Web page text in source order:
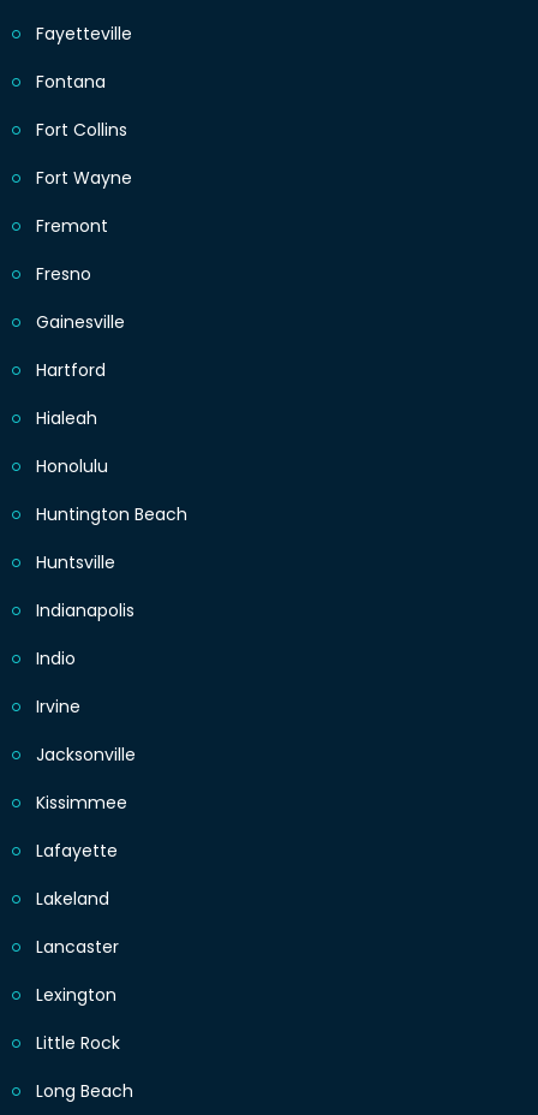
Fayetteville
Fontana
Fort Collins
Fort Wayne
Fremont
Fresno
Gainesville
Hartford
Hialeah
Honolulu
Huntington Beach
Huntsville
Indianapolis
Indio
Irvine
Jacksonville
Kissimmee
Lafayette
Lakeland
Lancaster
Lexington
Little Rock
Long Beach